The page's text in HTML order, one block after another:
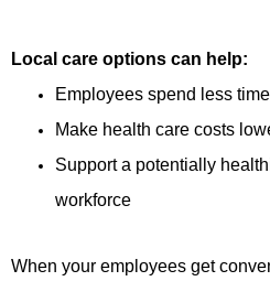
Local care options can help:
Employees spend less
Make health care costs
Support a potentially
workforce
When your employees get